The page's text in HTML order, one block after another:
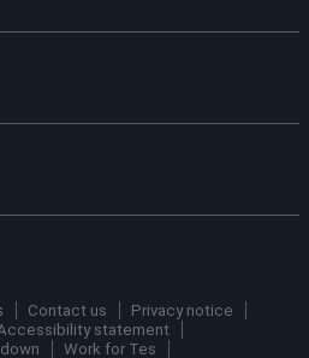
Contact us
Privacy notice
statement
Work for Tes